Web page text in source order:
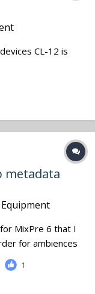
CL-12 is
metadata
Equipment
MixPre 6 that I
for ambiences
is to sort
as early as
find the
1